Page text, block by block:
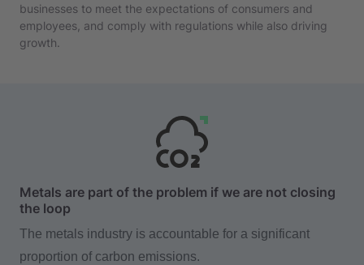
businesses to meet the expectations of consumers and
employees, and comply with regulations while also driving
growth.
Metals are part of the problem if we are not closing
the loop
The metals industry is accountable for a significant
proportion of carbon emissions.